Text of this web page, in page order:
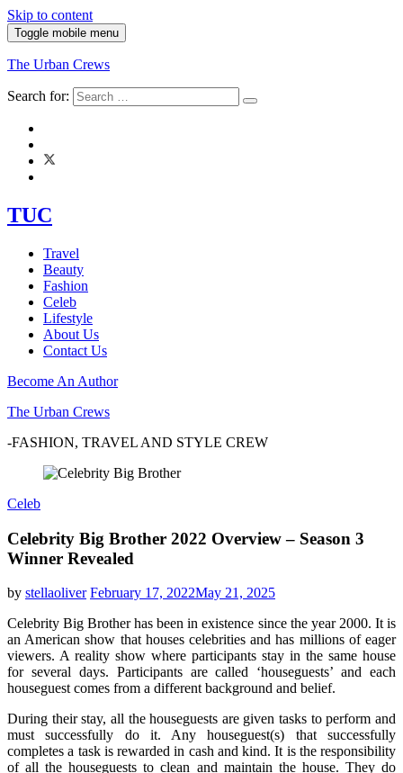
Skip to content
Toggle mobile menu
The Urban Crews
Search for:
TUC
Travel
Beauty
Fashion
Celeb
Lifestyle
About Us
Contact Us
Become An Author
The Urban Crews
-FASHION, TRAVEL AND STYLE CREW
Celeb
Celebrity Big Brother 2022 Overview – Season 3
Winner Revealed
by stellaoliver February 17, 2022May 21, 2025
Celebrity Big Brother has been in existence since the year 2000. It is
an American show that houses celebrities and has millions of eager
viewers. A reality show where participants stay in the same house
for several days. Participants are called ‘houseguests’ and each
houseguest comes from a different background and belief.
During their stay, all the houseguests are given tasks to perform and
must successfully do it. Any houseguest(s) that successfully
completes a task is rewarded in cash and kind. It is the responsibility
of all the houseguests to clean and maintain the house. They do